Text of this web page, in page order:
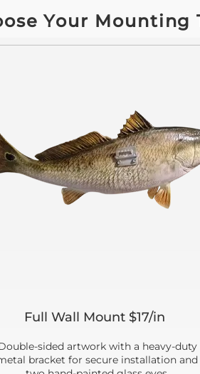
Your Mounting
Full Wall Mount $17/in
sided artwork with a heavy-duty
bracket for secure installation and